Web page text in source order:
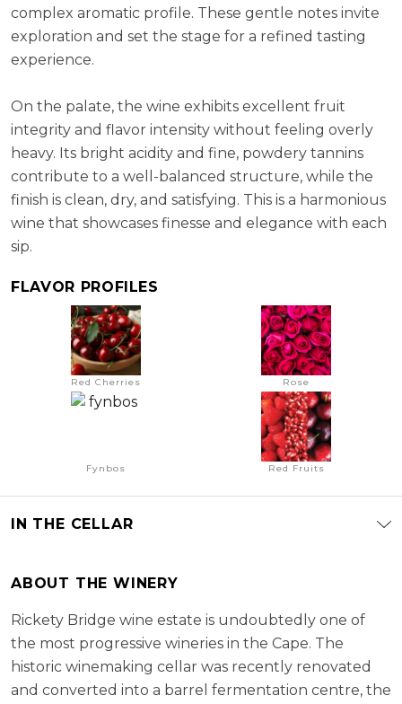
complex aromatic profile. These gentle notes invite
exploration and set the stage for a refined tasting
experience.
On the palate, the wine exhibits excellent fruit
integrity and flavor intensity without feeling overly
heavy. Its bright acidity and fine, powdery tannins
contribute to a well-balanced structure, while the
finish is clean, dry, and satisfying. This is a harmonious
wine that showcases finesse and elegance with each
sip.
FLAVOR PROFILES
Red Cherries Rose
Fynbos Red Fruits
IN THE CELLAR
ABOUT THE WINERY
Rickety Bridge wine estate is undoubtedly one of
the most progressive wineries in the Cape. The
historic winemaking cellar was recently renovated
and converted into a barrel fermentation centre, the